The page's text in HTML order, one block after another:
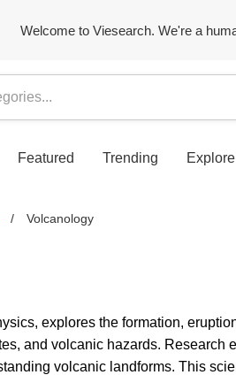
Welcome to Viesearch. We're a
Featured Trending Explore
/ Volcanology
explores the formation,
and volcanic hazards. Research
volcanic landforms. This